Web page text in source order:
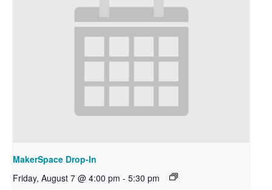
MakerSpace Drop-In
Friday, August 7 @ 4:00 pm - 5:30 pm